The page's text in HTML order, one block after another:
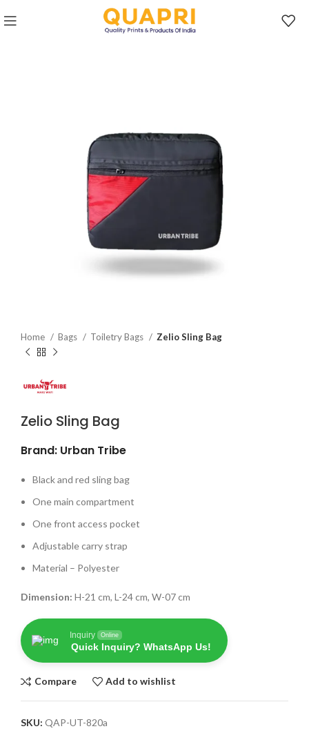
Home Bags Toiletry Bags Zelio Sling Bag
Zelio Sling Bag
Brand: Urban Tribe
Black and red sling bag
One main compartment
One front access pocket
Adjustable carry strap
Material – Polyester
Dimension: H-21 cm, L-24 cm, W-07 cm
Inquiry Online
Quick Inquiry? WhatsApp Us!
Compare Add to wishlist
SKU: QAP-UT-820a